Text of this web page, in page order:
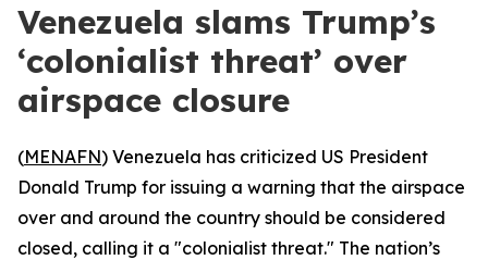
Venezuela slams Trump’s
‘colonialist threat’ over
airspace closure
(MENAFN) Venezuela has criticized US President
Donald Trump for issuing a warning that the airspace
over and around the country should be considered
closed, calling it a "colonialist threat." The nation’s